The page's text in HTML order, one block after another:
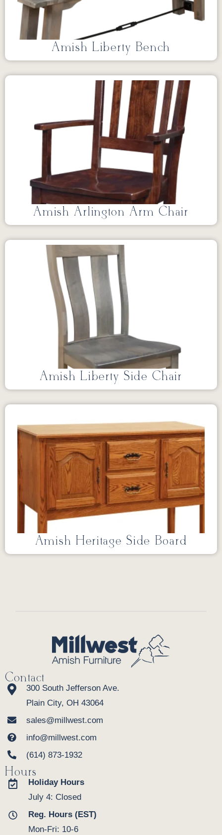
Amish Liberty Bench
Amish Arlington Arm Chair
Amish Liberty Side Chair
Amish Heritage Side Board
Contact
300 South Jefferson Ave.
Plain City, OH 43064
sales@millwest.com
info@millwest.com
(614) 873-1932
Hours
Holiday Hours
July 4: Closed
Reg. Hours (EST)
Mon-Fri: 10-6